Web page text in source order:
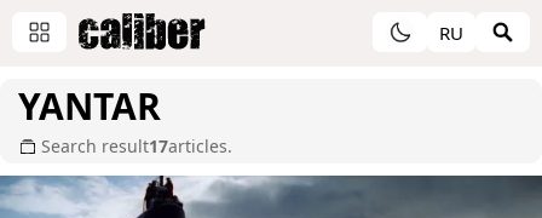
RU
YANTAR
Search result17articles.